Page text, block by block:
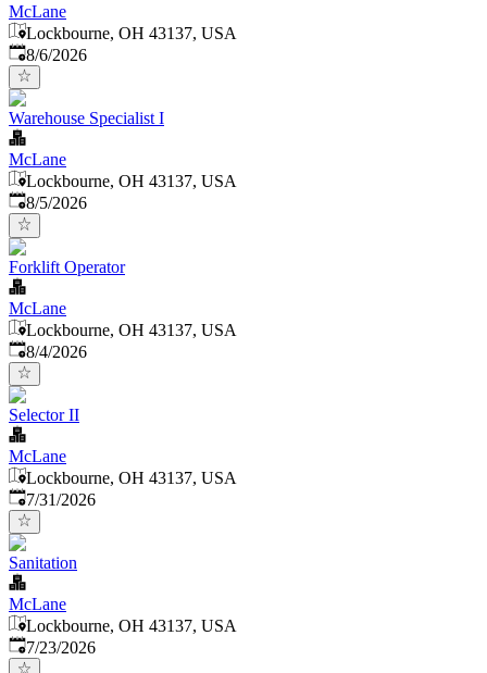
McLane
Lockbourne, OH 43137, USA
Published
8/6/2026
Warehouse Specialist I
McLane
Lockbourne, OH 43137, USA
Published
8/5/2026
Forklift Operator
McLane
Lockbourne, OH 43137, USA
Published
8/4/2026
Selector II
McLane
Lockbourne, OH 43137, USA
Published:
7/31/2026
Sanitation
McLane
Lockbourne, OH 43137, USA
Published:
7/23/2026